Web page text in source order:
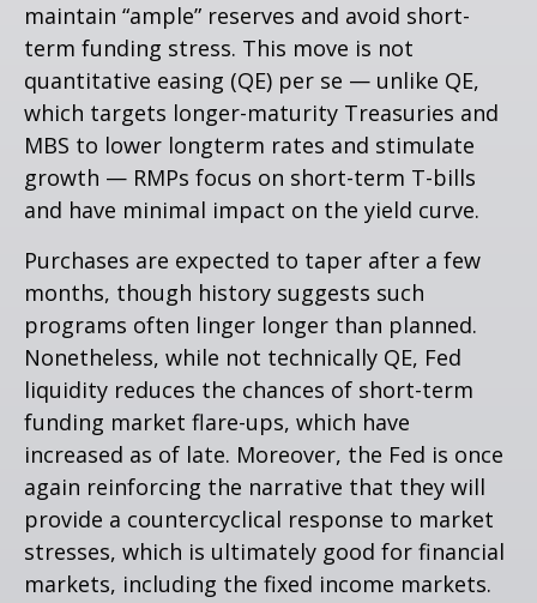
maintain “ample” reserves and avoid short-
term funding stress. This move is not
quantitative easing (QE) per se — unlike QE,
which targets longer-maturity Treasuries and
MBS to lower longterm rates and stimulate
growth — RMPs focus on short-term T-bills
and have minimal impact on the yield curve.
Purchases are expected to taper after a few
months, though history suggests such
programs often linger longer than planned.
Nonetheless, while not technically QE, Fed
liquidity reduces the chances of short-term
funding market flare-ups, which have
increased as of late. Moreover, the Fed is once
again reinforcing the narrative that they will
provide a countercyclical response to market
stresses, which is ultimately good for financial
markets, including the fixed income markets.